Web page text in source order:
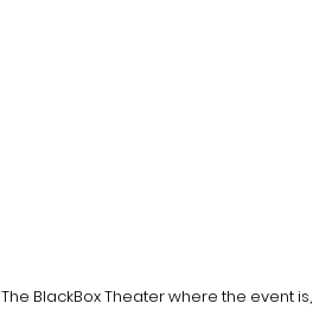
The BlackBox Theater where the event